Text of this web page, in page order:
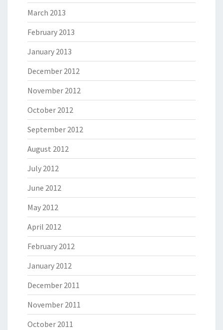
March 2013
February 2013
January 2013
December 2012
November 2012
October 2012
September 2012
August 2012
July 2012
June 2012
May 2012
April 2012
February 2012
January 2012
December 2011
November 2011
October 2011